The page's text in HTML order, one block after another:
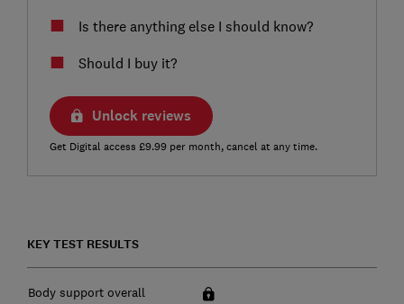
Is there anything else I should know?
Should I buy it?
Unlock reviews
Get Digital access £9.99 per month, cancel at any time.
KEY TEST RESULTS
Body support overall